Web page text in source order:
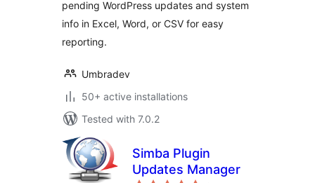
pending WordPress updates and system
info in Excel, Word, or CSV for easy
reporting.
Umbradev
50+ active installations
Tested with 7.0.2
Simba Plugin
Updates Manager